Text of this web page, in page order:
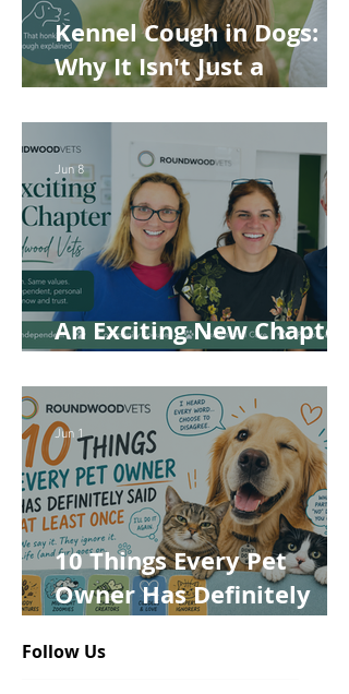
Kennel Cough in Dogs:
Why It Isn't Just a
An Exciting New Chapter
Jun 8
10 Things Every Pet
Owner Has Definitely
Jun 1
Follow Us